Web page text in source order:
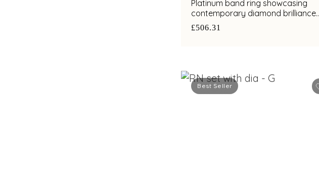
Platinum band ring showcasing
contemporary diamond brilliance
with bimetal finish
£506.31
Best Seller